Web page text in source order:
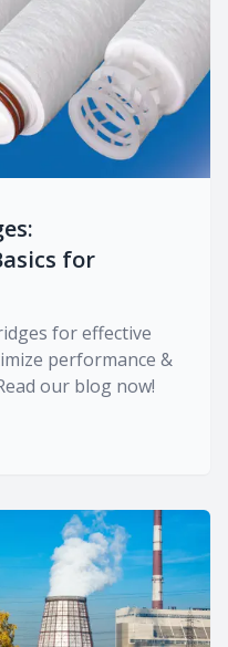
for
for effective
performance &
our blog now!